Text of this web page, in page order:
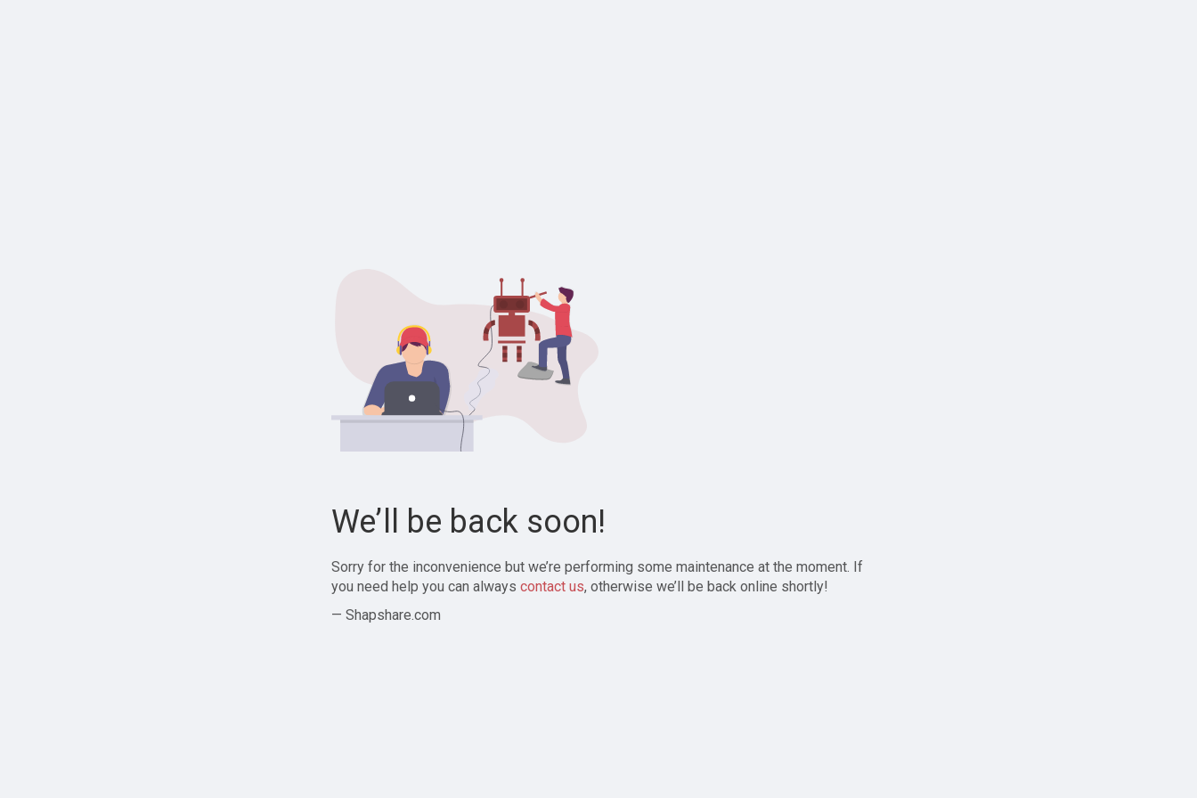
We’ll be back soon!
Sorry for the inconvenience but we’re performing some maintenance at the moment. If
you need help you can always contact us, otherwise we’ll be back online shortly!
— Shapshare.com